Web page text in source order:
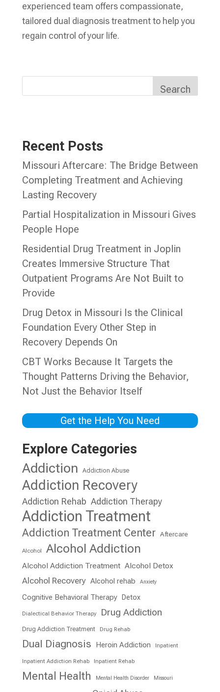
experienced team offers compassionate,
tailored dual diagnosis treatment to help you
regain control of your life.
Search
Recent Posts
Missouri Aftercare: The Bridge Between
Completing Treatment and Achieving
Lasting Recovery
Partial Hospitalization in Missouri Gives
People Hope
Residential Drug Treatment in Joplin
Creates Immersive Structure That
Outpatient Programs Are Not Built to
Provide
Drug Detox in Missouri Is the Clinical
Foundation Every Other Step in
Recovery Depends On
CBT Works Because It Targets the
Thought Patterns Driving the Behavior,
Not Just the Behavior Itself
Get the Help You Need
Explore Categories
Addiction
Addiction Abuse
Addiction Recovery
Addiction Rehab Addiction Therapy
Addiction Treatment
Addiction Treatment Center Aftercare
Alcohol Alcohol Addiction
Alcohol Addiction Treatment Alcohol Detox
Alcohol Recovery Alcohol rehab Anxiety
Cognitive Behavioral Therapy Detox
Dialectical Behavior Therapy Drug Addiction
Drug Addiction Treatment Drug Rehab
Dual Diagnosis Heroin Addiction Inpatient
Inpatient Addiction Rehab Inpatient Rehab
Mental Health Mental Health Disorder Missouri